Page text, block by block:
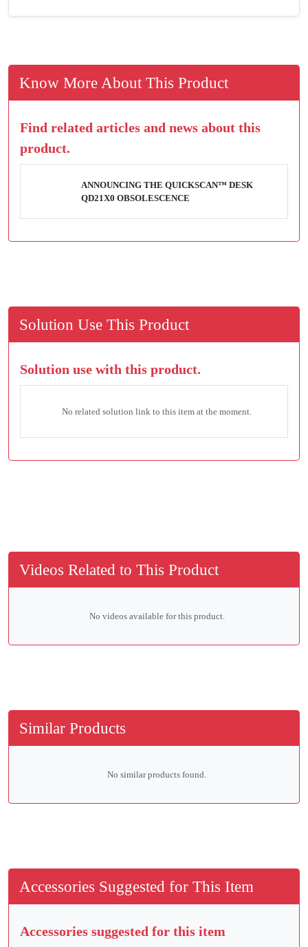
Know More About This Product
Find related articles and news about this
product.
ANNOUNCING THE QUICKSCAN™ DESK
QD21X0 OBSOLESCENCE
Solution Use This Product
Solution use with this product.
No related solution link to this item at the moment.
Videos Related to This Product
No videos available for this product.
Similar Products
No similar products found.
Accessories Suggested for This Item
Accessories suggested for this item